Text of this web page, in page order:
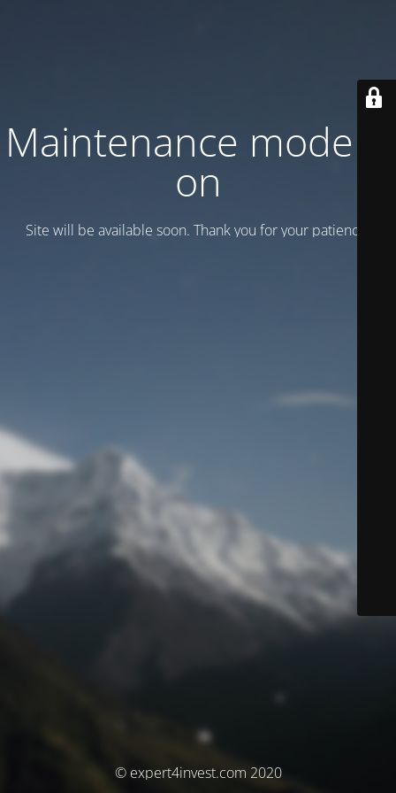
Maintenance mode is
on
Site will be available soon. Thank you for your patience!
© expert4invest.com 2020